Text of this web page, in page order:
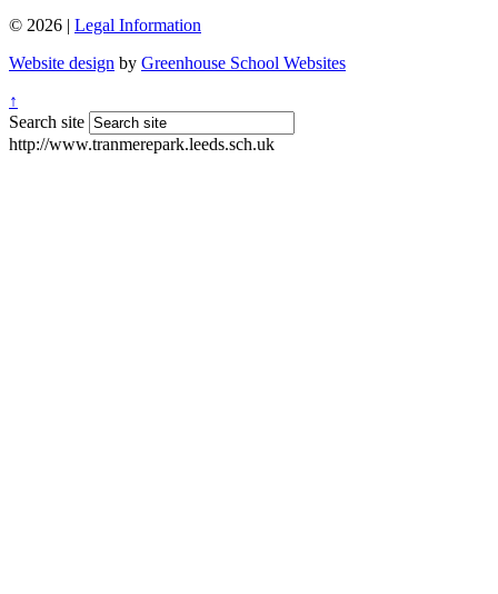
© 2026 | Legal Information
Website design by Greenhouse School Websites
↑
Search site
http://www.tranmerepark.leeds.sch.uk